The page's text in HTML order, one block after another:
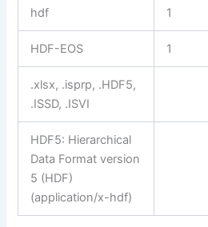
hdf 1
HDF-EOS 1
.xlsx, .isprp, .HDF5,
.ISSD, .ISVI
HDF5: Hierarchical
Data Format version
5 (HDF)
(application/x-hdf)